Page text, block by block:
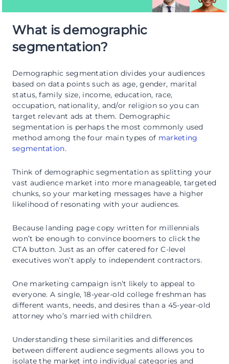
What is demographic
segmentation?
Demographic segmentation divides your audiences
based on data points such as age, gender, marital
status, family size, income, education, race,
occupation, nationality, and/or religion so you can
target relevant ads at them. Demographic
segmentation is perhaps the most commonly used
method among the four main types of marketing
segmentation.
Think of demographic segmentation as splitting your
vast audience market into more manageable, targeted
chunks, so your marketing messages have a higher
likelihood of resonating with your audiences.
Because landing page copy written for millennials
won’t be enough to convince boomers to click the
CTA button. Just as an offer catered for C-level
executives won’t apply to independent contractors.
One marketing campaign isn’t likely to appeal to
everyone. A single, 18-year-old college freshman has
different wants, needs, and desires than a 45-year-old
attorney who’s married with children.
Understanding these similarities and differences
between different audience segments allows you to
isolate the market into individual categories and